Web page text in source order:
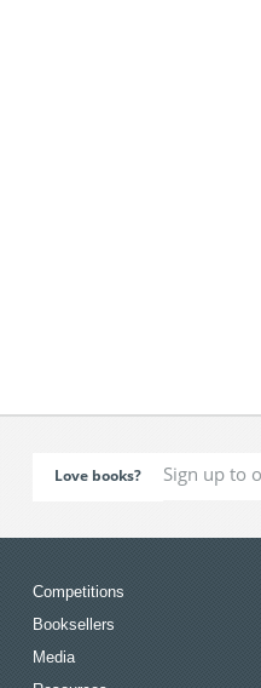
Love books?
Competitions
Booksellers
Media